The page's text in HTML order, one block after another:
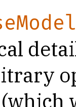
(which